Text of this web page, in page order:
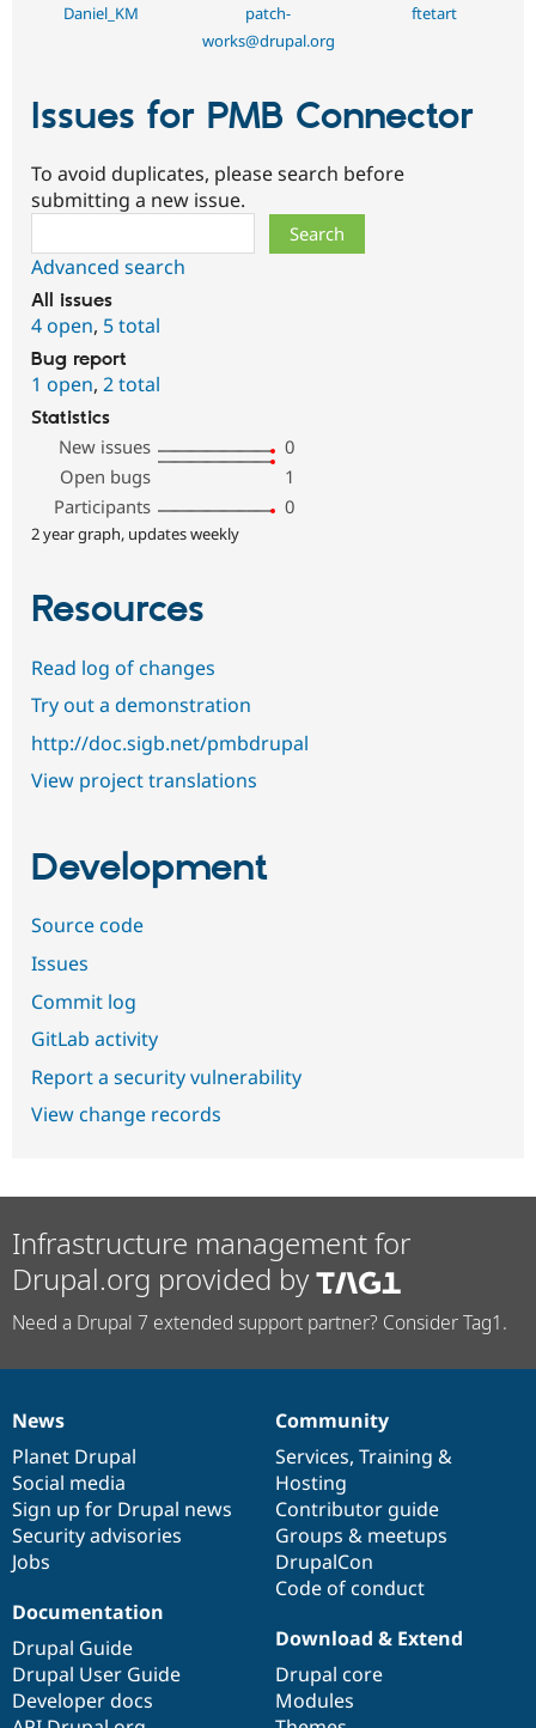
Daniel_KM
patch-
works@drupal.org
ftetart
Issues for PMB Connector
To avoid duplicates, please search before
submitting a new issue.
Advanced search
All issues
4 open, 5 total
Bug report
1 open, 2 total
Statistics
New issues
0
Open bugs
1
Participants
0
2 year graph, updates weekly
Resources
Read log of changes
Try out a demonstration
http://doc.sigb.net/pmbdrupal
View project translations
Development
Source code
Issues
Commit log
GitLab activity
Report a security vulnerability
View change records
Infrastructure management for
Drupal.org provided by
Need a Drupal 7 extended support partner? Consider Tag1.
News
items
News
Planet Drupal
Social media
Sign up for Drupal news
Security advisories
Jobs
Our
community
Community
Services, Training &
Hosting
Contributor guide
Groups & meetups
DrupalCon
Code of conduct
Documentation
Documentation
Drupal Guide
Drupal User Guide
Developer docs
Drupal
code
base
Download & Extend
Drupal core
Modules
Governance
of
community